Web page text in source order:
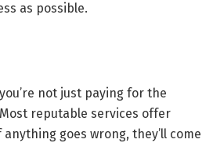
as possible.
not just paying for the
reputable services offer
goes wrong, they’ll come